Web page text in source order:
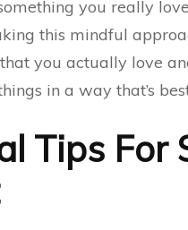
you really
this mindful
you actually love
in a way that’s
Tips For